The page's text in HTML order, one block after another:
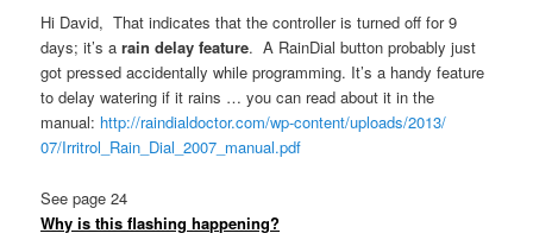
Hi David, That indicates that the controller is turned off for 9
days; it’s arain delay feature. A RainDial button probably just
got pressed accidentally while programming. It’s a handy feature
to delay watering if it rains … you can read about it in the
manual: http://raindialdoctor.com/wp-content/uploads/2013/
07/Irritrol_Rain_Dial_2007_ manual.pdf
See page 24
Why is this flashing happening?